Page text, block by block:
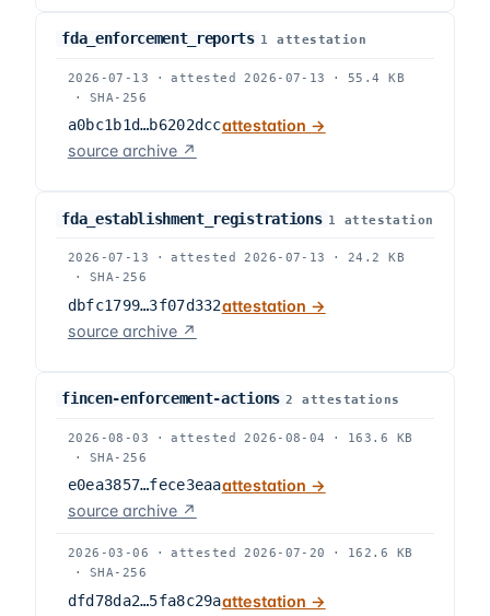
fda_enforcement_reports 1 attestation
2026-07-13 · attested 2026-07-13 ·
55.4 KB
·
SHA-256
a0bc1b1d…b6202dccattestation →
source archive ↗
fda_establishment_registrations 1 attestation
2026-07-13 · attested2026-07-13 ·
24.2 KB
·
SHA-256
dbfc1799…3f07d332attestation →
source archive ↗
fincen-enforcement-actions 2 attestations
2026-08-03 · attested2026-08-04 ·
163.6 KB
·
SHA-256
e0ea3857…fece3eaaattestation →
source archive ↗
2026-03-06 · attested2026-07-20 ·
162.6 KB
·
SHA-256
dfd78da2…5fa8c29aattestation →